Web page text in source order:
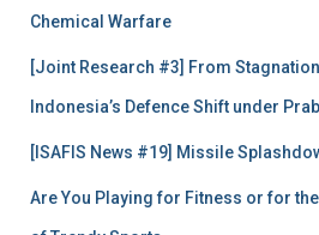
Chemical Warfare
[Joint Research #3] From
Indonesia’s Defence Shift under
[ISAFIS News #19] Missile
Are You Playing for Fitness or for